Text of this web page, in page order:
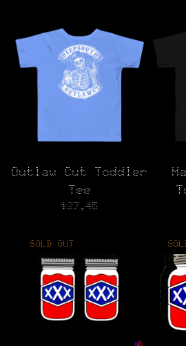
Outlaw Cut Toddler
Tee
$27.45
SOLD OUT